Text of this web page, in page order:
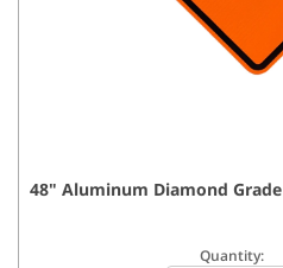
48" Aluminum Diamond Grade
Quantity: